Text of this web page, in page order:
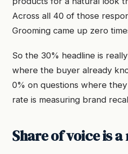
Across all 40 of those
Grooming came up zero
So the 30% headline is
where the buyer already
0% on questions where
rate is measuring brand
Share of voice is